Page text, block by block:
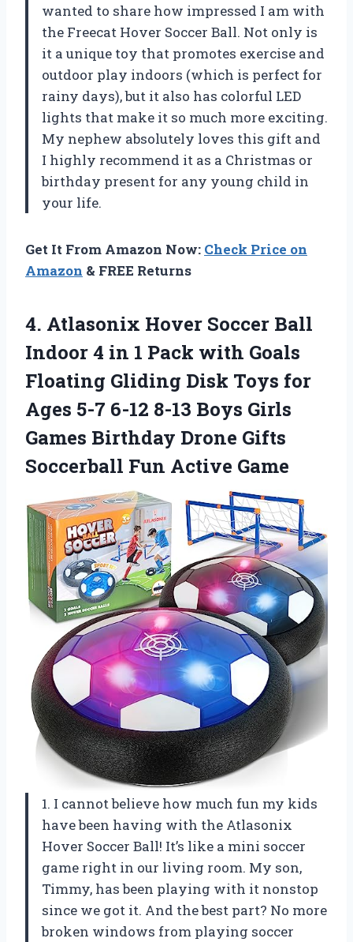
wanted to share how impressed I am with
the Freecat Hover Soccer Ball. Not only is
it a unique toy that promotes exercise and
outdoor play indoors (which is perfect for
rainy days), but it also has colorful LED
lights that make it so much more exciting.
My nephew absolutely loves this gift and
I highly recommend it as a Christmas or
birthday present for any young child in
your life.
Get It From Amazon Now: Check Price on
Amazon & FREE Returns
4. Atlasonix Hover Soccer Ball
Indoor 4 in 1 Pack with Goals
Floating Gliding Disk Toys for
Ages 5-7 6-12 8-13 Boys Girls
Games Birthday Drone Gifts
Soccerball Fun Active Game
1. I cannot believe how much fun my kids
have been having with the Atlasonix
Hover Soccer Ball! It’s like a mini soccer
game right in our living room. My son,
Timmy, has been playing with it nonstop
since we got it. And the best part? No more
broken windows from playing soccer